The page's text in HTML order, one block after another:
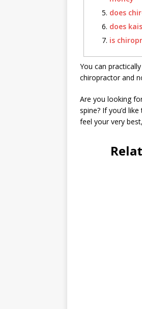
does
does
is
You can
chiropractor and
Are you looking
spine? If you’d
feel your very